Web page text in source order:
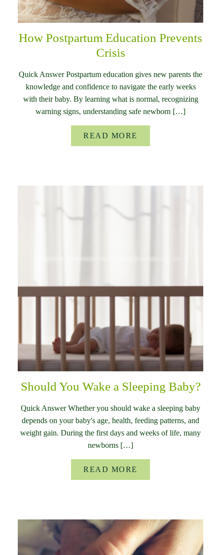
How Postpartum Education Prevents
Crisis
Quick Answer Postpartum education gives new parents the
knowledge and confidence to navigate the early weeks
with their baby. By learning what is normal, recognizing
warning signs, understanding safe newborn […]
READ MORE
Should You Wake a Sleeping Baby?
Quick Answer Whether you should wake a sleeping baby
depends on your baby's age, health, feeding patterns, and
weight gain. During the first days and weeks of life, many
newborns […]
READ MORE